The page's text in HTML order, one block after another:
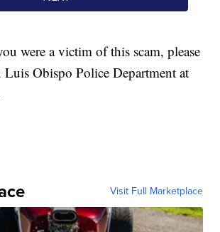
were a victim of this scam, please
Luis Obispo Police Department at
Visit Full Marketplace